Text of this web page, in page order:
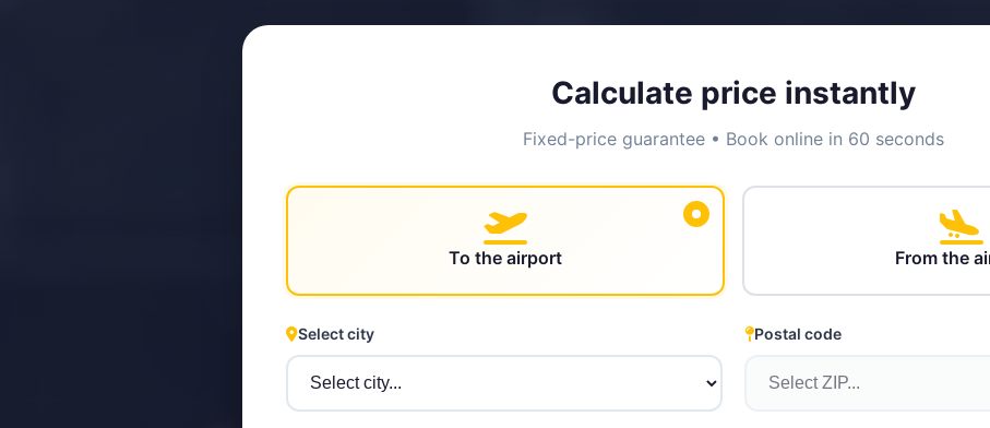
STEYR
Calculate price instantly
Fixed-price guarantee • Book online in 60 seconds
To the airport From the
Select city Postal code